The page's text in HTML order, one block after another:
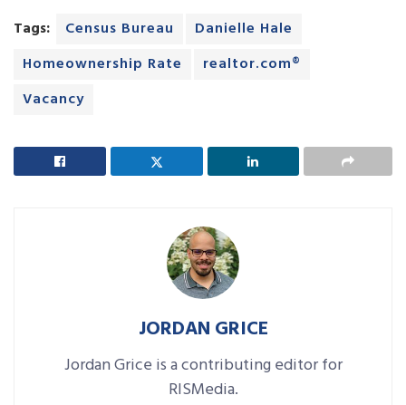
Tags: Census Bureau
Danielle Hale
Homeownership Rate
realtor.com®
Vacancy
JORDAN GRICE
Jordan Grice is a contributing editor for
RISMedia.